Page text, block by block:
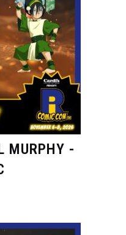
MURPHY -